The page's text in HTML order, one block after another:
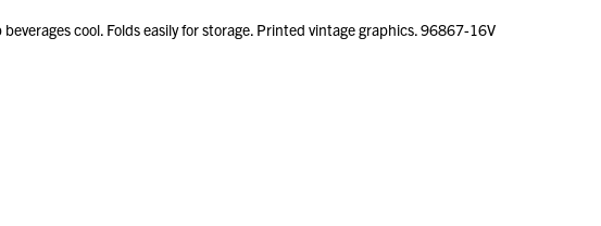
cool. Folds easily for storage. Printed vintage graphics. 96867-16V